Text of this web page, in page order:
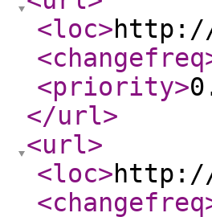
<loc>http://
<changefreq
<priority>
</url>
<url>
<loc>http://
<changefreq